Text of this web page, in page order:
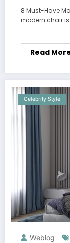
8 Must-Have
modern chair
Read
Celebrity Style
Weblog